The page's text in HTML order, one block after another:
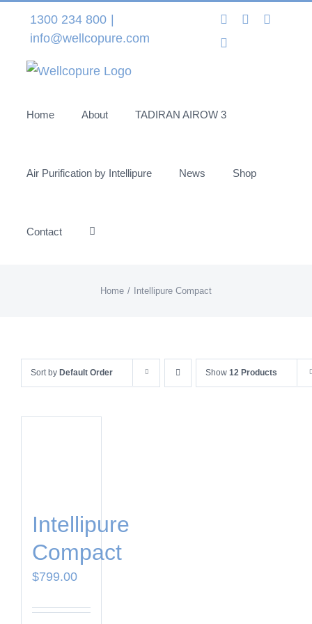
1300 234 800
info@wellcopure.com
InstagramLinkedIn
Home About TADIRAN AIROW 3
Air Purification by Intellipure News Shop
Contact
Home Intellipure Compact
Sort by Default Order Show 12 Products
Intellipure
Compact
$799.00